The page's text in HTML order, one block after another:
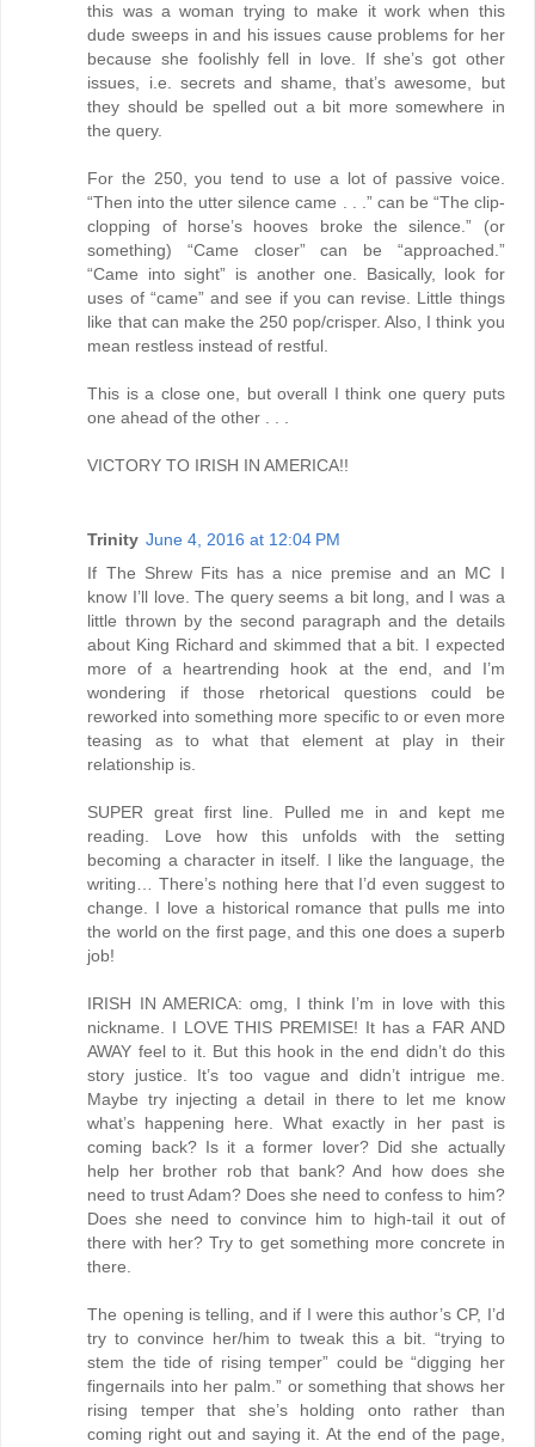
this was a woman trying to make it work when this
dude sweeps in and his issues cause problems for her
because she foolishly fell in love. If she’s got other
issues, i.e. secrets and shame, that’s awesome, but
they should be spelled out a bit more somewhere in
the query.
For the 250, you tend to use a lot of passive voice.
“Then into the utter silence came . . .” can be “The clip-
clopping of horse’s hooves broke the silence.” (or
something) “Came closer” can be “approached.”
“Came into sight” is another one. Basically, look for
uses of “came” and see if you can revise. Little things
like that can make the 250 pop/crisper. Also, I think you
mean restless instead of restful.
This is a close one, but overall I think one query puts
one ahead of the other . . .
VICTORY TO IRISH IN AMERICA!!
Trinity June 4, 2016 at 12:04 PM
If The Shrew Fits has a nice premise and an MC I
know I’ll love. The query seems a bit long, and I was a
little thrown by the second paragraph and the details
about King Richard and skimmed that a bit. I expected
more of a heartrending hook at the end, and I’m
wondering if those rhetorical questions could be
reworked into something more specific to or even more
teasing as to what that element at play in their
relationship is.
SUPER great first line. Pulled me in and kept me
reading. Love how this unfolds with the setting
becoming a character in itself. I like the language, the
writing… There’s nothing here that I’d even suggest to
change. I love a historical romance that pulls me into
the world on the first page, and this one does a superb
job!
IRISH IN AMERICA: omg, I think I’m in love with this
nickname. I LOVE THIS PREMISE! It has a FAR AND
AWAY feel to it. But this hook in the end didn’t do this
story justice. It’s too vague and didn’t intrigue me.
Maybe try injecting a detail in there to let me know
what’s happening here. What exactly in her past is
coming back? Is it a former lover? Did she actually
help her brother rob that bank? And how does she
need to trust Adam? Does she need to confess to him?
Does she need to convince him to high-tail it out of
there with her? Try to get something more concrete in
there.
The opening is telling, and if I were this author’s CP, I’d
try to convince her/him to tweak this a bit. “trying to
stem the tide of rising temper” could be “digging her
fingernails into her palm.” or something that shows her
rising temper that she’s holding onto rather than
coming right out and saying it. At the end of the page,